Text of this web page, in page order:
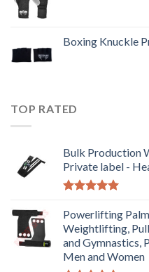
Boxing Knuckle
TOP RATED
Bulk Production
Private label -
out of 5
Powerlifting
Weightlifting,
and Gymnastics,
Men and Women